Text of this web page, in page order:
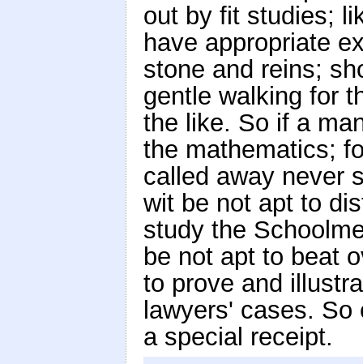
out by fit studies;
have appropriate
stone and reins;
gentle walking for
the like. So if a
the mathematics;
called away never
wit be not apt to
study the
be not apt to beat
to prove and
lawyers' cases.
a special receipt.